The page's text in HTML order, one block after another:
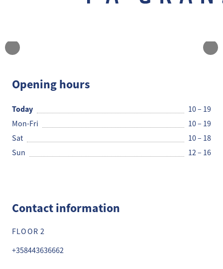
Opening hours
Today
10 – 19
Mon-Fri
10 – 19
Sat
10 – 18
Sun
12 – 16
Contact information
FLOOR 2
+358443636662